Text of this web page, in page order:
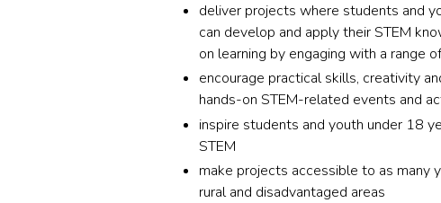
deliver projects where students and
can develop and apply their STEM
on learning by engaging with a range
encourage practical skills, creativity
hands-on STEM-related events and
inspire students and youth under 18
STEM
make projects accessible to as many
rural and disadvantaged areas